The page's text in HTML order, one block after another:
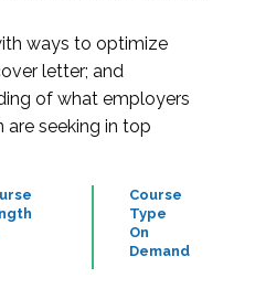
ways to optimize
letter; and
of what employers
are seeking in top
Course
Type
On
Demand